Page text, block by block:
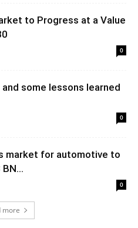
to Progress at a Value
0
some lessons learned
0
market for automotive to
0
more